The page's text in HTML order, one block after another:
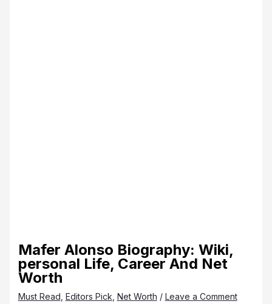
Mafer Alonso Biography: Wiki,
personal Life, Career And Net
Worth
Must Read Editors Pick Net Worth / Leave a Comment